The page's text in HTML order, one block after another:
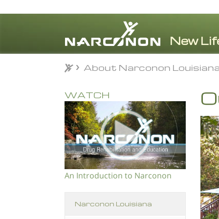
⨯
About Narconon
WATCH
An Introduction to Narconon
Narconon Louisiana
About Narconon